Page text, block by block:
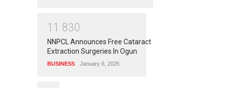
1 1 830
NNPCL Announces Free Cataract
Extraction Surgeries In Ogun
BUSINESS January 6, 2025